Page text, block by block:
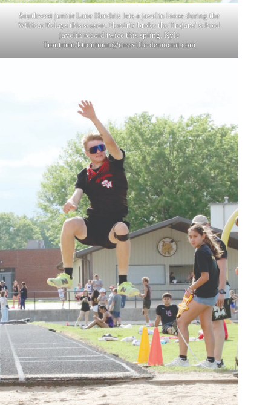
Southwest junior Lane Hendrix lets a javelin loose during the
Wildcat Relays this season. Hendrix broke the Trojans’ school
javelin record twice this spring. Kyle
Troutman/ktroutman@cassville-democrat.com